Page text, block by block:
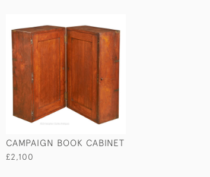
CAMPAIGN BOOK CABINET
£2,100